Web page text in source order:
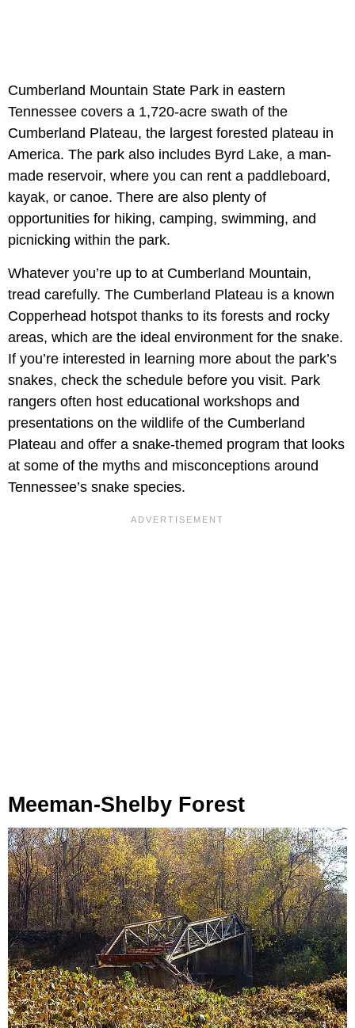
Cumberland Mountain State Park in eastern
Tennessee covers a 1,720-acre swath of the
Cumberland Plateau, the largest forested plateau in
America. The park also includes Byrd Lake, a man-
made reservoir, where you can rent a paddleboard,
kayak, or canoe. There are also plenty of
opportunities for hiking, camping, swimming, and
picnicking within the park.
Whatever you’re up to at Cumberland Mountain,
tread carefully. The Cumberland Plateau is a known
Copperhead hotspot thanks to its forests and rocky
areas, which are the ideal environment for the snake.
If you’re interested in learning more about the park’s
snakes, check the schedule before you visit. Park
rangers often host educational workshops and
presentations on the wildlife of the Cumberland
Plateau and offer a snake-themed program that looks
at some of the myths and misconceptions around
Tennessee’s snake species.
Meeman-Shelby Forest